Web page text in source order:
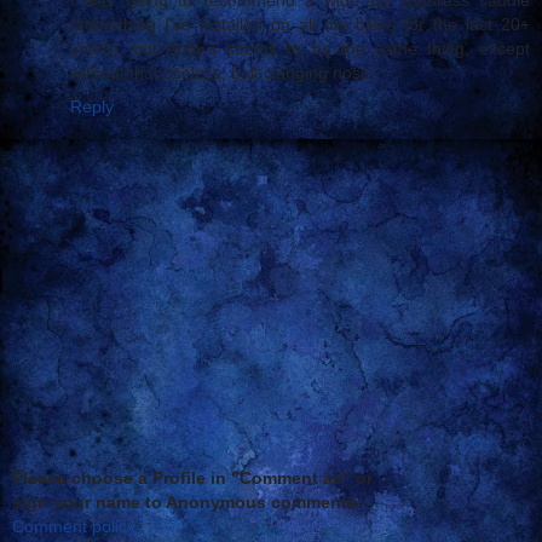
(something I've installed on all my bikes for the last 20+
years), but Andy's seems to be the same thing, except
without that useless, ball-clanging nose.
Reply
Please choose a Profile in "Comment as" or
sign your name to Anonymous comments.
Comment policy